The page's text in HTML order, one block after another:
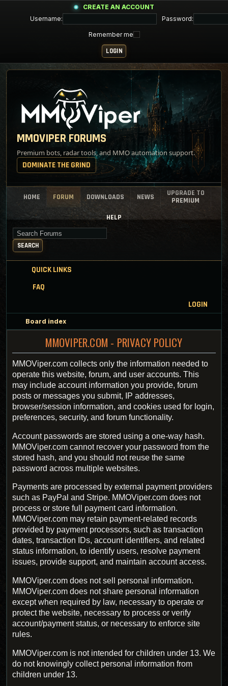
CREATE AN ACCOUNT
Username:
Password:
Remember me
MMOVIPER FORUMS
Premium bots, radar tools, and MMO automation support.
DOMINATE THE GRIND
HOME FORUM DOWNLOADS NEWS
UPGRADE TO
PREMIUM
HELP
Search for keywords
SEARCH
QUICK LINKS
FAQ
LOGIN
Board index
MMOVIPER.COM - PRIVACY POLICY
MMOViper.com collects only the information needed to
operate this website, forum, and user accounts. This
may include account information you provide, forum
posts or messages you submit, IP addresses,
browser/session information, and cookies used for login,
preferences, security, and forum functionality.
Account passwords are stored using a one-way hash.
MMOViper.com cannot recover your password from the
stored hash, and you should not reuse the same
password across multiple websites.
Payments are processed by external payment providers
such as PayPal and Stripe. MMOViper.com does not
process or store full payment card information.
MMOViper.com may retain payment-related records
provided by payment processors, such as transaction
dates, transaction IDs, account identifiers, and related
status information, to identify users, resolve payment
issues, provide support, and maintain account access.
MMOViper.com does not sell personal information.
MMOViper.com does not share personal information
except when required by law, necessary to operate or
protect the website, necessary to process or verify
account/payment status, or necessary to enforce site
rules.
MMOViper.com is not intended for children under 13. We
do not knowingly collect personal information from
children under 13.